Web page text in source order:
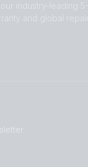
industry-leading 5-
and global repair